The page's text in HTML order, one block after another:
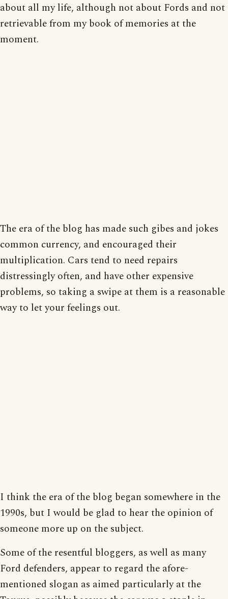
about all my life, although not about Fords and not
retrievable from my book of memories at the
moment.
The era of the blog has made such gibes and jokes
common currency, and encouraged their
multiplication. Cars tend to need repairs
distressingly often, and have other expensive
problems, so taking a swipe at them is a reasonable
way to let your feelings out.
I think the era of the blog began somewhere in the
1990s, but I would be glad to hear the opinion of
someone more up on the subject.
Some of the resentful bloggers, as well as many
Ford defenders, appear to regard the afore-
mentioned slogan as aimed particularly at the